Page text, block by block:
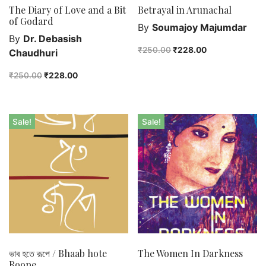
The Diary of Love and a Bit
of Godard
By Dr. Debasish
Chaudhuri
₹250.00₹228.00
Betrayal in Arunachal
BySoumajoy Majumdar
₹250.00₹228.00
Sale!
ভাব হতে রূপে / Bhaab hote
Sale!
The Women In Darkness